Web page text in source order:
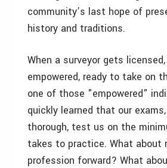
community’s last hope of
history and traditions.
When a surveyor gets
empowered, ready to take on
one of those "empowered"
quickly learned that our
thorough, test us on the
takes to practice. What about
profession forward? What